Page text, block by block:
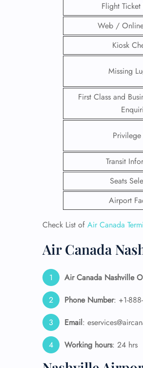
Flight
Web /
Kiosk
Missing
First Class and
Transit
Seats
Airport
Check List of Air Canada
Air Canada
Air Canada Nashville
Phone Number: +1-
Email:
Working hours: 24 hrs